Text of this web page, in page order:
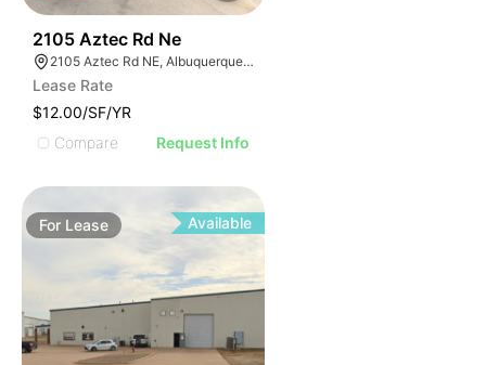
2105 Aztec Rd Ne
2105 Aztec Rd NE, Albuquerque, NM 87107
Lease Rate
$12.00/SF/YR
Compare
Request Info
For Lease Available